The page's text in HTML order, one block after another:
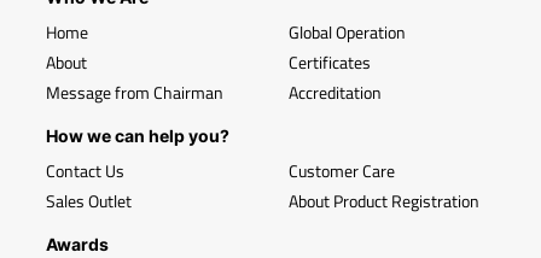
Home
About
Message from Chairman
Global Operation
Certificates
Accreditation
How we can help you?
Contact Us
Sales Outlet
Customer Care
About Product Registration
Awards